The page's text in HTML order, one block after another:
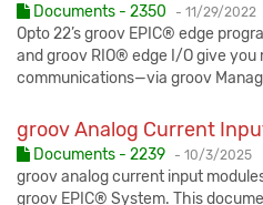
Documents - 2350 - Published:
11/29/2022
Opto 22’s groov EPIC® edge
and groov RIO® edge I/O give you
communications—via groov
groov Analog Current
Documents - 2239 - Published:
10/3/2025
groov analog current input
groov EPIC® System. This